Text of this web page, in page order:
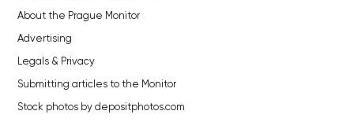
About the Prague Monitor
Advertising
Legals & Privacy
Submitting articles to the Monitor
Stock photos by depositphotos.com